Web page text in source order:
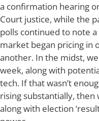
a confirmation hearing
Court justice, while the
polls continued to note
market began pricing in
another. In the midst,
week, along with
tech. If that wasn’t
rising substantially, then
along with election